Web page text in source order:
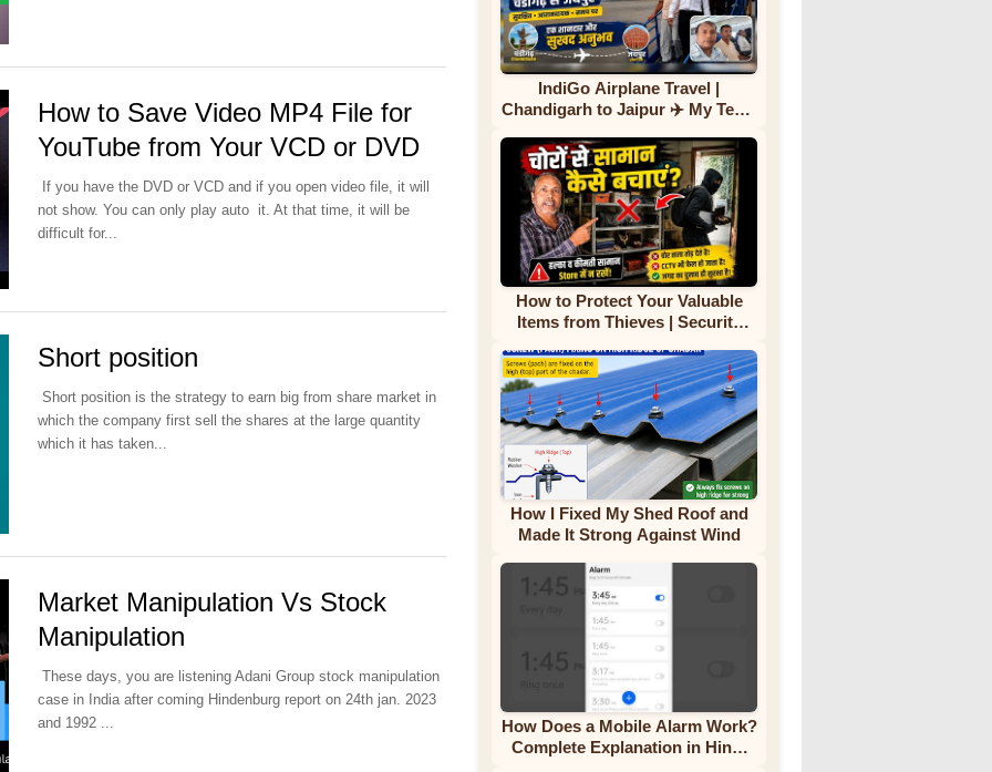
How to Save Video MP4 File for
YouTube from Your VCD or DVD
If you have the DVD or VCD and if you open video file, it will
not show. You can only play auto it. At that time, it will be
difficult for...
Short position
Short position is the strategy to earn big from share market in
which the company first sell the shares at the large quantity
which it has taken...
Market Manipulation Vs Stock
Manipulation
These days, you are listening Adani Group stock manipulation
case in India after coming Hindenburg report on 24th jan. 2023
and 1992 ...
IndiGo Airplane Travel |
Chandigarh to Jaipur ✈️ My Team
Complete Journey
How to Protect Your Valuable
Items from Thieves | Security
How I Fixed My Shed Roof and
Made It Strong Against Wind
How Does a Mobile Alarm Work?
Complete Explanation in Hindi